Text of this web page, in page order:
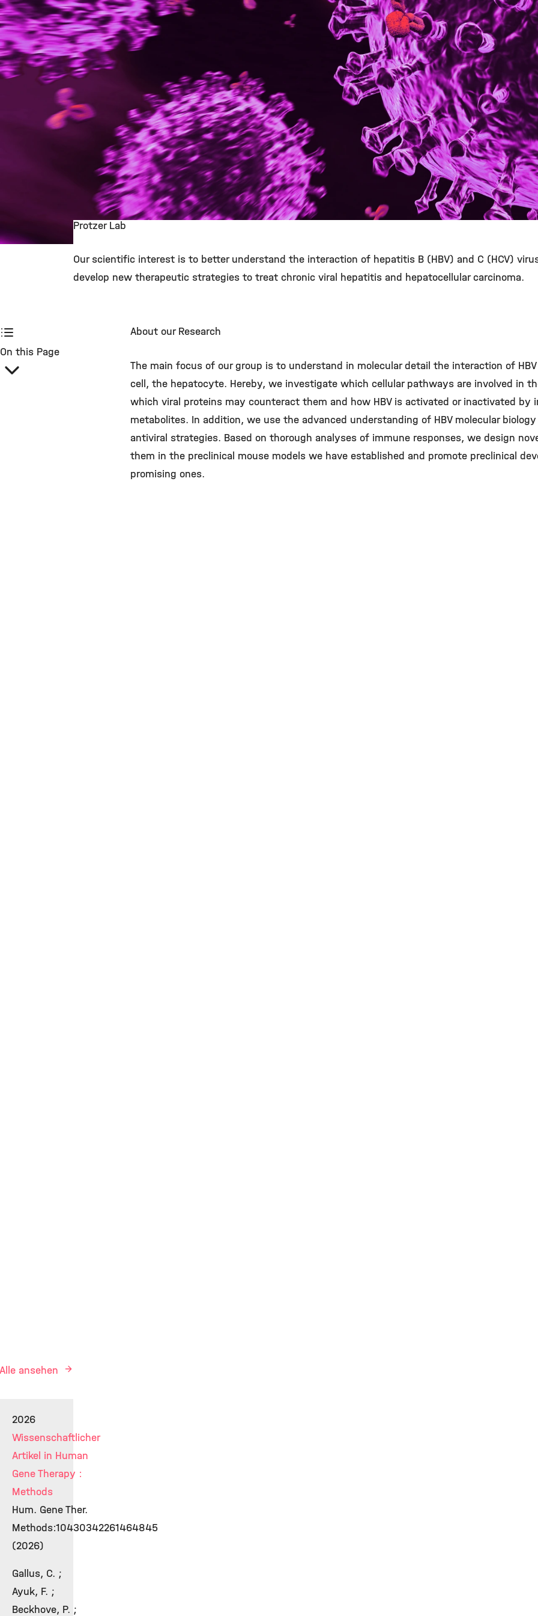
Protzer Lab
Our scientific interest is to better understand the interaction of hepatitis B (HBV) and C (HCV)
develop new therapeutic strategies to treat chronic viral hepatitis and hepatocellular carcinoma.
On this Page
About our Research
The main focus of our group is to understand in molecular detail the interaction of
cell, the hepatocyte. Hereby, we investigate which cellular pathways are involved in
which viral proteins may counteract them and how HBV is activated or inactivated by
metabolites. In addition, we use the advanced understanding of HBV molecular
antiviral strategies. Based on thorough analyses of immune responses, we design
them in the preclinical mouse models we have established and promote preclinical
promising ones.
Alle ansehen
2026
Wissenschaftlicher
Artikel in Human
Gene Therapy :
Methods
Hum. Gene Ther.
Methods:10430342261464845
(2026)
Gallus, C. ;
Ayuk, F. ;
Beckhove, P. ;